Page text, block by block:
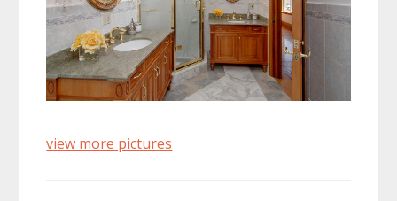
view more pictures